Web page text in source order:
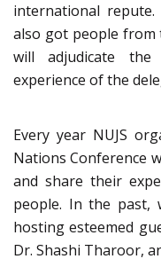
international
also got people from
will adjudicate the
experience of the
Every year NUJS
Nations Conference
and share their
people. In the past,
hosting esteemed
Dr. Shashi Tharoor,